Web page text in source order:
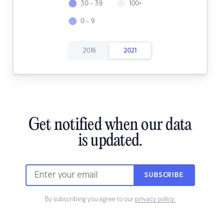
30 - 39
0 - 9
100+
2016 2021
Get notified when our data
is updated.
SUBSCRIBE
By subscribing you agree to our privacy policy.